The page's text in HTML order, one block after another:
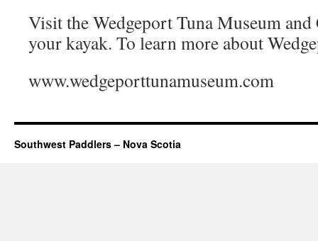
Visit the Wedgeport Tuna Museum and
your kayak. To learn more about
www.wedgeporttunamuseum.com
Southwest Paddlers – Nova Scotia